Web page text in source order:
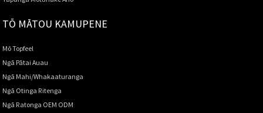
TŌ MĀTOU KAMUPENE
Mō Topfeel
Ngā Pātai Auau
Ngā Mahi/Whakaaturanga
Ngā Otinga Ritenga
Ngā Ratonga OEM ODM